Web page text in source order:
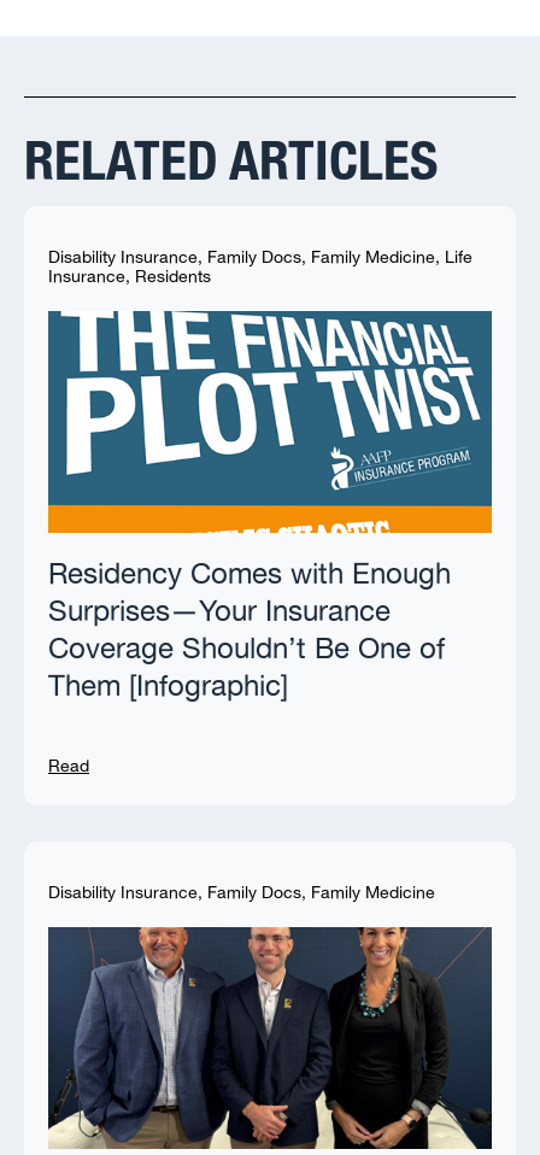
RELATED ARTICLES
Disability Insurance, Family Docs, Family Medicine, Life
Insurance, Residents
Residency Comes with Enough
Surprises—Your Insurance
Coverage Shouldn’t Be One of
Them [Infographic]
Read
Disability Insurance, Family Docs, Family Medicine